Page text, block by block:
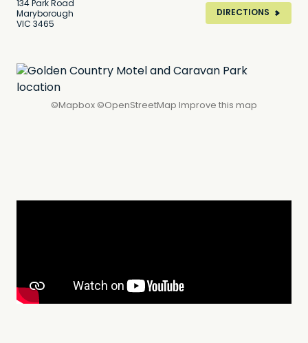
134 Park Road
Maryborough
VIC 3465
DIRECTIONS
©Mapbox©OpenStreetMapImprove this map